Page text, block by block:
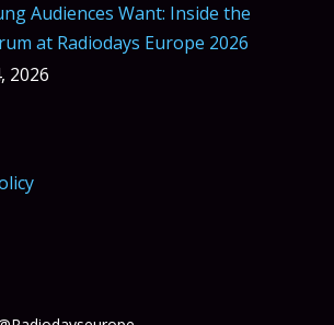
Audiences Want: Inside the
at Radiodays Europe 2026
2026